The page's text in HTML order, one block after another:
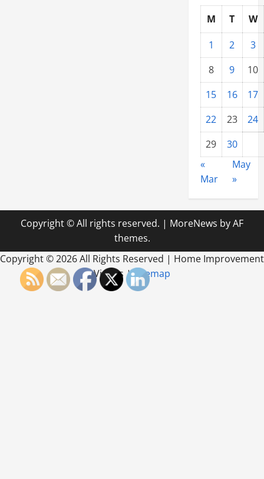
M T
W
1
2
3
8
9
10
15
16
17
22
23
24
29
30
«
Mar
May
»
Copyright © All rights reserved. | MoreNews by AF
themes.
Copyright ©2026 All Rights Reserved | Home Improvement
Videos |Sitemap